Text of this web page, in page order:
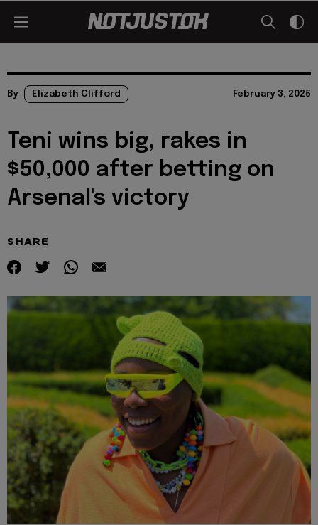
By Elizabeth Clifford February 3, 2025
Teni wins big, rakes in
$50,000 after betting on
Arsenal's victory
SHARE